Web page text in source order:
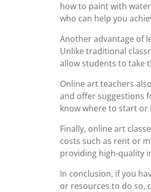
how to paint with
who can help you
Another advantage of
Unlike traditional
allow students to take
Online art teachers
and offer suggestions
know where to start or
Finally, online art
costs such as rent or
providing high-quality
In conclusion, if you
or resources to do so,